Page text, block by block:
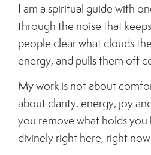
I am a spiritual guide with
through the noise that
people clear what clouds
energy, and pulls them off
My work is not about
about clarity, energy, joy
you remove what holds you
divinely right here, right